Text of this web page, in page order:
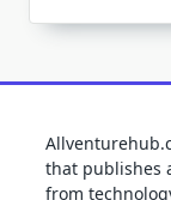
that publishes
from